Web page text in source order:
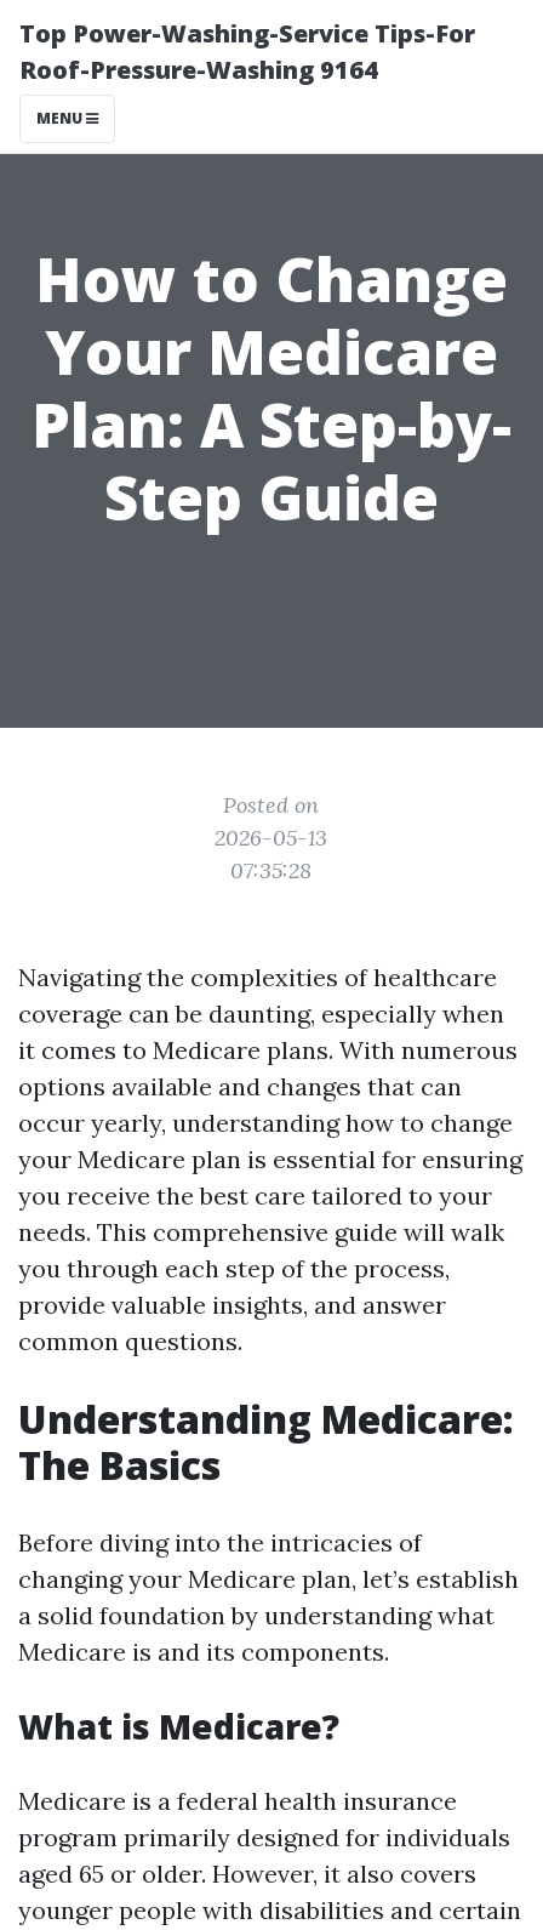
Top Power-Washing-Service Tips-For
Roof-Pressure-Washing 9164
MENU
How to Change
Your Medicare
Plan: A Step-by-
Step Guide
Posted on
2026-05-13
07:35:28
Navigating the complexities of healthcare
coverage can be daunting, especially when
it comes to Medicare plans. With numerous
options available and changes that can
occur yearly, understanding how to change
your Medicare plan is essential for ensuring
you receive the best care tailored to your
needs. This comprehensive guide will walk
you through each step of the process,
provide valuable insights, and answer
common questions.
Understanding Medicare:
The Basics
Before diving into the intricacies of
changing your Medicare plan, let’s establish
a solid foundation by understanding what
Medicare is and its components.
What is Medicare?
Medicare is a federal health insurance
program primarily designed for individuals
aged 65 or older. However, it also covers
younger people with disabilities and certain